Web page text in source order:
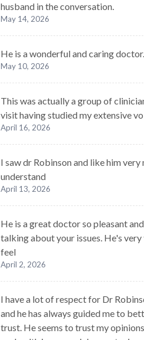
husband in the conversation.
May 14, 2026
He is a wonderful and caring doctor.
May 10, 2026
This was actually a group of
visit having studied my extensive
April 16, 2026
I saw dr Robinson and like him
understand
April 13, 2026
He is a great doctor so pleasant
talking about your issues. He's
feel
April 2, 2026
I have a lot of respect for Dr
and he has always guided me to
trust. He seems to trust my